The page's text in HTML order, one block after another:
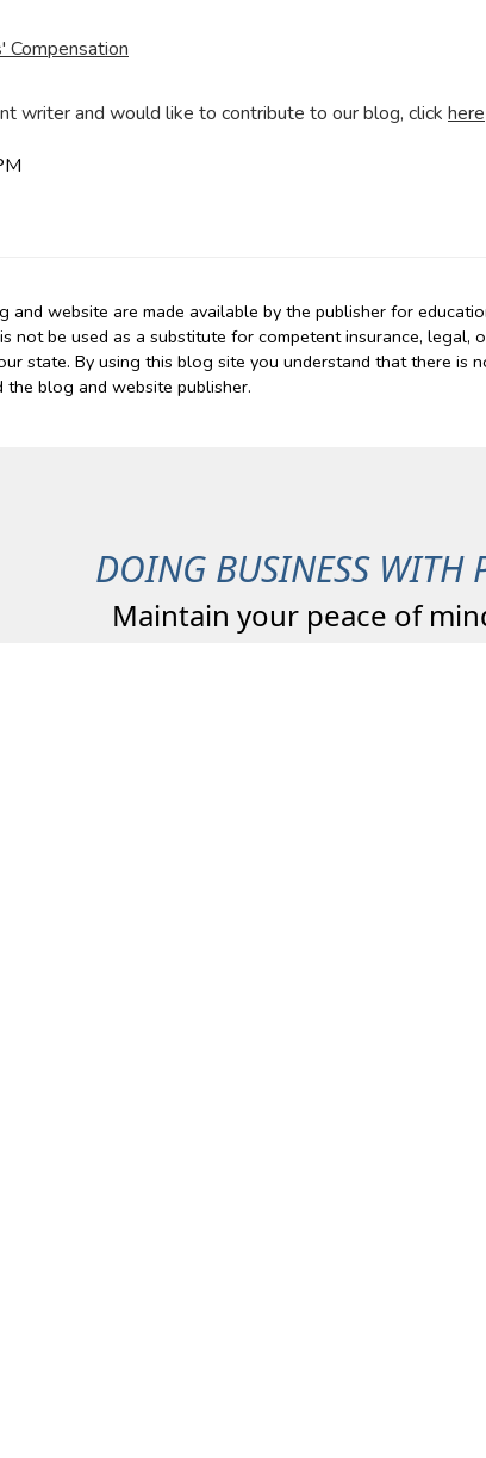
Compensation
writer and would like to contribute to our blog, click here
and website are made available by the publisher for
not be used as a substitute for competent insurance, legal,
state. By using this blog site you understand that there is
the blog and website publisher.
DOING BUSINESS WITH
Maintain your peace of